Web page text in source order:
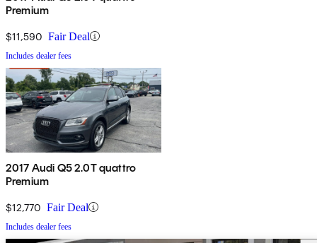
Premium
$11,590 Fair Deal
Includes dealer fees
2017 Audi Q5 2.0T quattro
Premium
$12,770 Fair Deal
Includes dealer fees